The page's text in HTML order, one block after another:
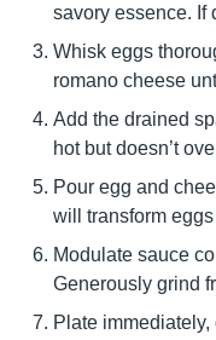
savory essence. If
Whisk eggs
romano cheese
Add the drained
hot but doesn’t
Pour egg and
will transform
Modulate sauce
Generously grind
Plate